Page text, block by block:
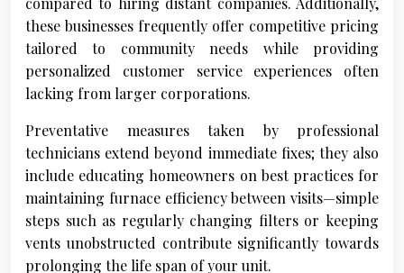
these businesses frequently offer competitive pricing
tailored to community needs while providing
personalized customer service experiences often
lacking from larger corporations.
Preventative measures taken by professional
technicians extend beyond immediate fixes; they also
include educating homeowners on best practices for
maintaining furnace efficiency between visits—simple
steps such as regularly changing filters or keeping
vents unobstructed contribute significantly towards
prolonging the life span of your unit.